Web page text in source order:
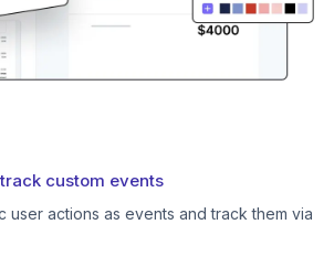
custom events
user actions as events and track them via